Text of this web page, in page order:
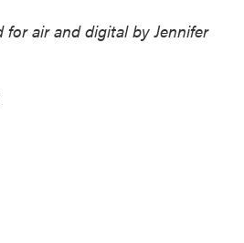
for air and digital by Jennifer